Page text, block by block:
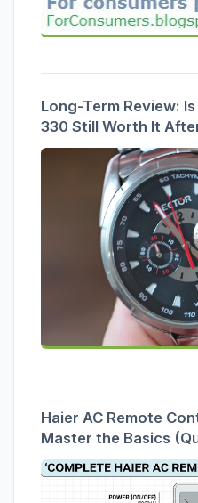
Long-Term Review:
330 Still Worth It
Haier AC Remote
Master the Basics